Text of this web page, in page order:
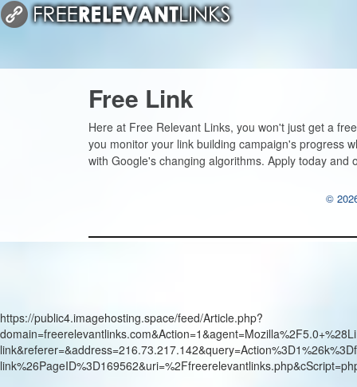
Free Link
Here at Free Relevant Links, you won't just get a
you monitor your link building campaign's progress
with Google's changing algorithms. Apply today
©
https://public4.imagehosting.space/feed/Article.php?